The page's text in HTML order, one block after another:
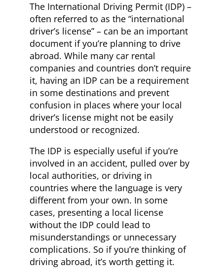
The International Driving Permit (IDP) –
often referred to as the “international
driver’s license” – can be an important
document if you’re planning to drive
abroad. While many car rental
companies and countries don’t require
it, having an IDP can be a requirement
in some destinations and prevent
confusion in places where your local
driver’s license might not be easily
understood or recognized.
The IDP is especially useful if you’re
involved in an accident, pulled over by
local authorities, or driving in
countries where the language is very
different from your own. In some
cases, presenting a local license
without the IDP could lead to
misunderstandings or unnecessary
complications. So if you’re thinking of
driving abroad, it’s worth getting it.